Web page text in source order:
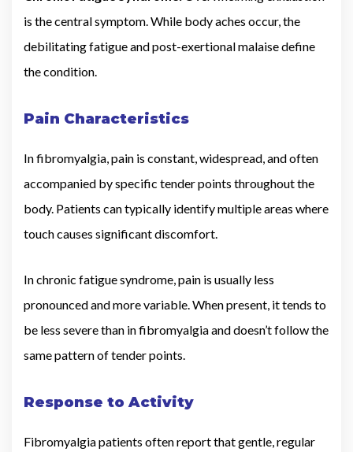
is the central symptom. While body aches occur, the
debilitating fatigue and post-exertional malaise define
the condition.
Pain Characteristics
In fibromyalgia, pain is constant, widespread, and often
accompanied by specific tender points throughout the
body. Patients can typically identify multiple areas where
touch causes significant discomfort.
In chronic fatigue syndrome, pain is usually less
pronounced and more variable. When present, it tends to
be less severe than in fibromyalgia and doesn’t follow the
same pattern of tender points.
Response to Activity
Fibromyalgia patients often report that gentle, regular